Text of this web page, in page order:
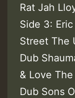
Rat Jah
Side 3:
Street The
Dub
& Love
Dub Sons